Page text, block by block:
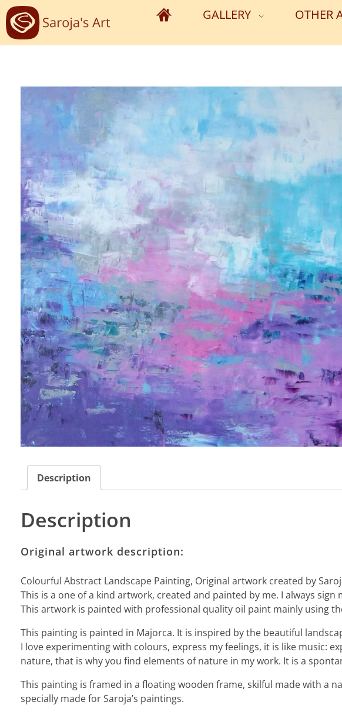
GALLERY OTHER
Description
Description
Original artwork description:
Colourful Abstract Landscape Painting, Original artwork created by
This is a one of a kind artwork, created and painted by me. I always
This artwork is painted with professional quality oil paint mainly using
This painting is painted in Majorca. It is inspired by the beautiful
I love experimenting with colours, express my feelings, it is like music:
nature, that is why you find elements of nature in my work. It is a
This painting is framed in a floating wooden frame, skilful made with a
specially made for Saroja’s paintings.